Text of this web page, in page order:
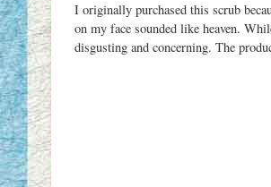
I originally purchased this scrub
on my face sounded like heaven.
disgusting and concerning. The